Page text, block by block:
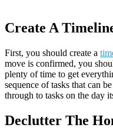
Create A
First, you should create a
move is confirmed, you
plenty of time to get
sequence of tasks that can
through to tasks on the day
Declutter The